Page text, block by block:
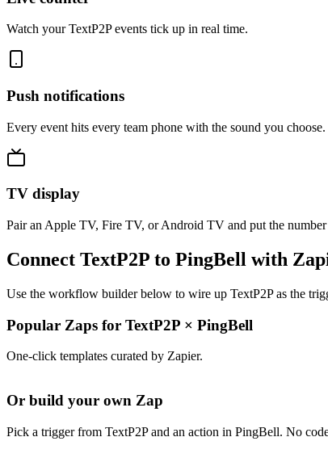
Watch your TextP2P events tick up in real time.
Push notifications
Every event hits every team phone with the sound you choose.
TV display
Pair an Apple TV, Fire TV, or Android TV and put the
Connect TextP2P to PingBell with
Use the workflow builder below to wire up TextP2P as the
Popular Zaps for TextP2P × PingBell
One-click templates curated by Zapier.
Or build your own Zap
Pick a trigger from TextP2P and an action in PingBell. No